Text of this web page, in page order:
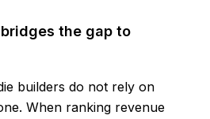
the gap to
builders do not rely on
When ranking revenue